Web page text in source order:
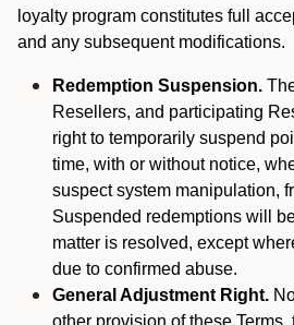
loyalty program constitutes full
and any subsequent modifications.
Redemption Suspension.
Resellers, and participating
right to temporarily suspend
time, with or without notice,
suspect system manipulation,
Suspended redemptions will
matter is resolved, except
due to confirmed abuse.
General Adjustment Right.
other provision of these Terms,